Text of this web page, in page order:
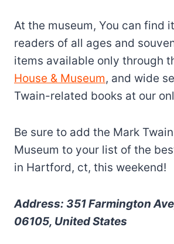
At the museum, You can find
readers of all ages and
items available only through
House & Museum, and wide
Twain-related books at our
Be sure to add the Mark
Museum to your list of the
in Hartford, ct, this weekend!
Address: 351 Farmington
06105, United States